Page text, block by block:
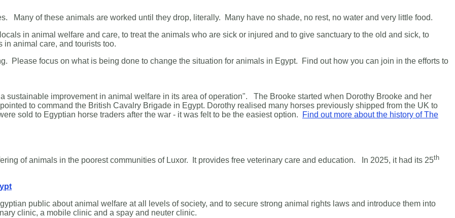
Many of these animals are worked until they drop, literally. Many have no shade, no rest, no water and very little food.
in animal welfare and care, to treat the animals who are sick or injured and to give sanctuary to the old and sick, to
animal care, and tourists too.
Please focus on what is being done to change the situation for animals in Egypt. Find out how you can join in the efforts to
sustainable improvement in animal welfare in its area of operation". The Brooke started when Dorothy Brooke and her
to command the British Cavalry Brigade in Egypt. Dorothy realised many horses previously shipped from the UK to
sold to Egyptian horse traders after the war - it was felt to be the easiest option.
Find out more about the history of The
of animals in the poorest communities of Luxor. It provides free veterinary care and education. In 2025, it had its 25th
public about animal welfare at all levels of society, and to secure strong animal rights laws and introduce them into
clinic, a mobile clinic and a spay and neuter clinic.